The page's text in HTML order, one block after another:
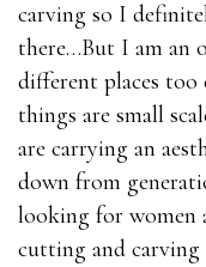
carving so I
there…But I am an
different places
things are small
are carrying an
down from
looking for women
cutting and